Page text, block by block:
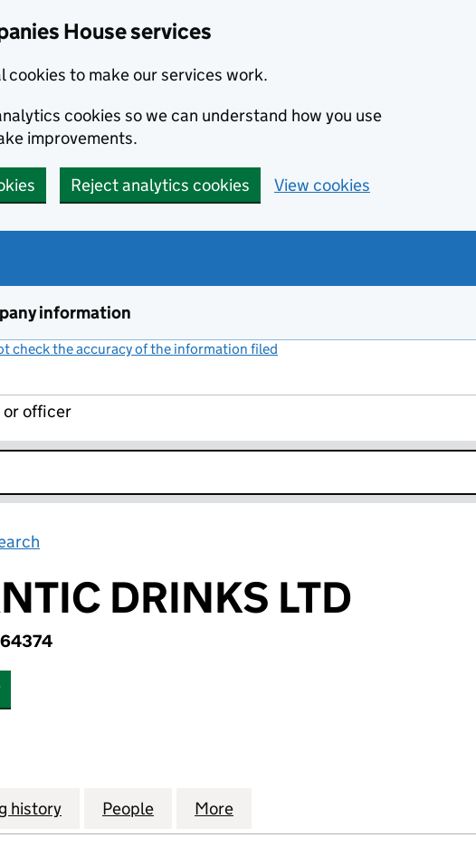
House services
cookies to make our services work.
cookies so we can understand how you use
improvements.
Reject analytics cookies View cookies
information
check the accuracy of the information filed
or officer
DRINKS LTD
DRINKS LTD (12764374)
history for RUMMANTIC DRINKS LTD (12764374)
People for RUMMANTIC DRINKS LTD (12764374)
More